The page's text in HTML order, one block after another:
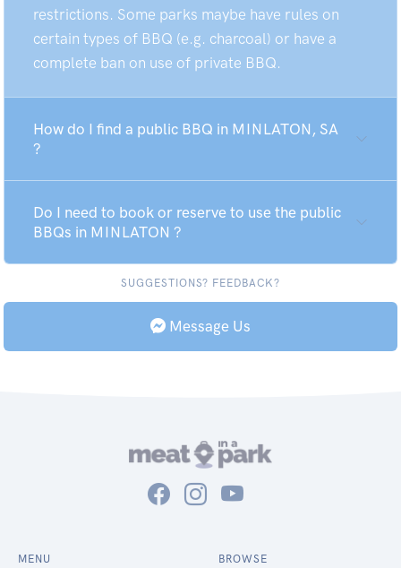
restrictions. Some parks maybe have rules on
certain types of BBQ (e.g. charcoal) or have a
complete ban on use of private BBQ.
How do I find a public BBQ in MINLATON, SA
?
Do I need to book or reserve to use the public
BBQs in MINLATON ?
SUGGESTIONS? FEEDBACK?
Message Us
MENU BROWSE